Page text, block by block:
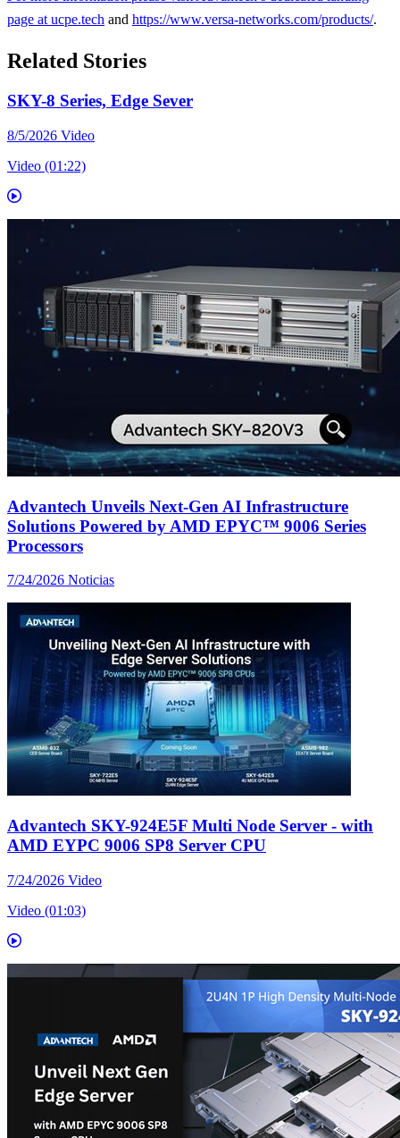
page atucpe.tech and https://www.versa-networks.com/products/.
Related Stories
SKY-8 Series, Edge Sever
8/5/2026 Video
Video (01:22)
Advantech Unveils Next-Gen AI Infrastructure
Solutions Powered by AMD EPYC™ 9006 Series
Processors
7/24/2026 Noticias
Advantech SKY-924E5F Multi Node Server - with
AMD EYPC 9006 SP8 Server CPU
7/24/2026 Video
Video (01:03)